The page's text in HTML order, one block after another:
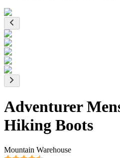
Adventurer
Hiking Boots
Mountain Warehouse